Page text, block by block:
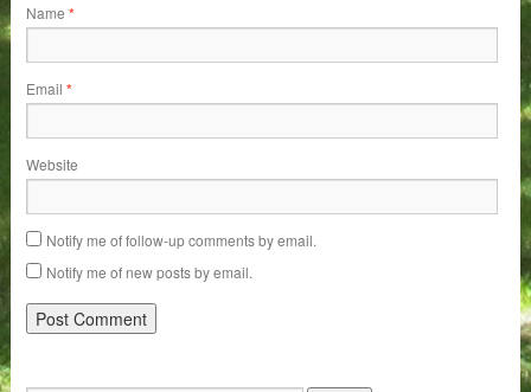
Name*
Email*
Website
Notify me of follow-up comments by email.
Notify me of new posts by email.